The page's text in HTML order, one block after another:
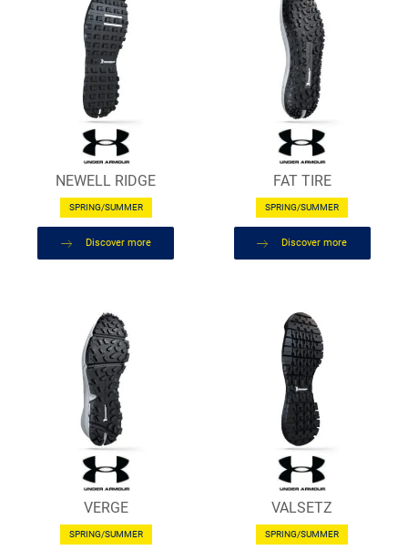
NEWELL RIDGE
SPRING/SUMMER
Discover more
FAT TIRE
SPRING/SUMMER
Discover more
VERGE
SPRING/SUMMER
VALSETZ
SPRING/SUMMER